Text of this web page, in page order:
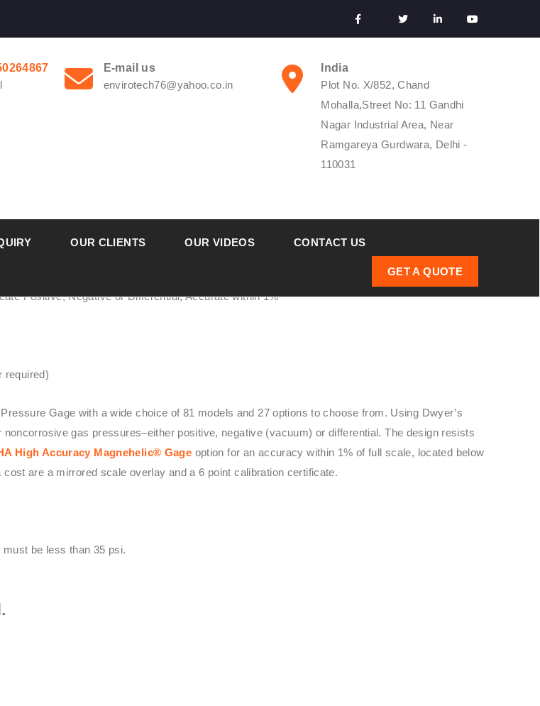
E-mail us
envirotech76@yahoo.co.in
India
Plot No. X/852, Chand
Mohalla,Street No: 11 Gandhi
Nagar Industrial Area, Near
Ramgareya Gurdwara, Delhi -
110031
OUR CLIENTS OUR VIDEOS CONTACT US
GET A QUOTE
Positive, Negative or Differential, Accurate within 1%
required)
Gage with a wide choice of 81 models and 27 options to choose from. Using Dwyer’s
gas pressures–either positive, negative (vacuum) or differential. The design resists
High Accuracy Magnehelic® Gage option for an accuracy within 1% of full scale, located below
are a mirrored scale overlay and a 6 point calibration certificate.
be less than 35 psi.